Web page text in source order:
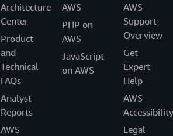
Architecture
Center
Product
and
Technical
FAQs
Analyst
Reports
AWS
AWS
PHP on
AWS
JavaScript
on AWS
AWS
Support
Overview
Get
Expert
Help
AWS
Accessibility
Legal